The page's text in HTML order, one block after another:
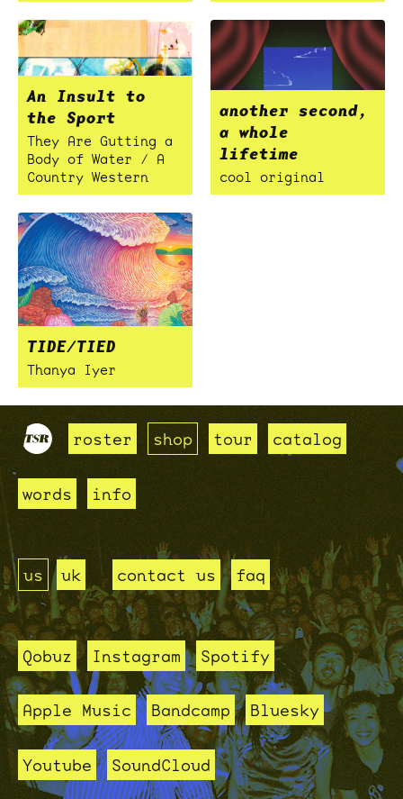
An Insult to
the Sport
They Are Gutting a
Body of Water / A
Country Western
another second,
a whole
lifetime
cool original
TIDE/TIED
Thanya Iyer
roster shop tour catalog
words info
us uk contact us faq
Qobuz Instagram Spotify
Apple Music Bandcamp Bluesky
Youtube SoundCloud